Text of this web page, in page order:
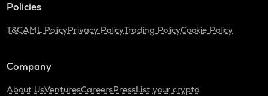
Policies
T&CAML PolicyPrivacy PolicyTrading PolicyCookie Policy
Company
About UsVenturesCareersPressList your crypto